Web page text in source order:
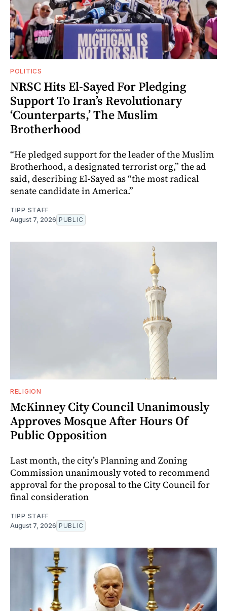
POLITICS
NRSC Hits El-Sayed For Pledging
Support To Iran’s Revolutionary
‘Counterparts,’ The Muslim
Brotherhood
“He pledged support for the leader of the Muslim
Brotherhood, a designated terrorist org,” the ad
said, describing El-Sayed as “the most radical
senate candidate in America.”
TIPP STAFF
August 7, 2026 PUBLIC
RELIGION
McKinney City Council Unanimously
Approves Mosque After Hours Of
Public Opposition
Last month, the city’s Planning and Zoning
Commission unanimously voted to recommend
approval for the proposal to the City Council for
final consideration
TIPP STAFF
August 7, 2026 PUBLIC